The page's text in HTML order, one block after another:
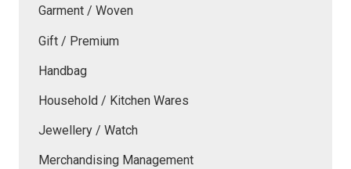
Garment / Woven
Gift / Premium
Handbag
Household / Kitchen Wares
Jewellery / Watch
Merchandising Management